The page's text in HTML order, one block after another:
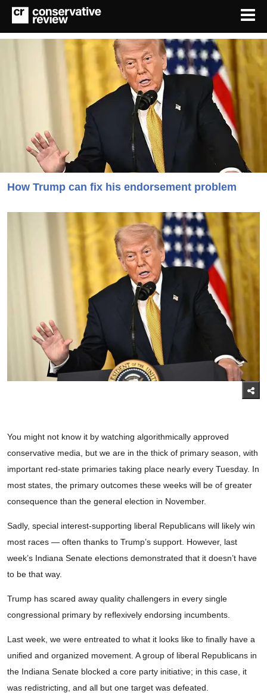
How Trump can fix his endorsement problem
You might not know it by watching algorithmically approved
conservative media, but we are in the thick of primary season, with
important red-state primaries taking place nearly every Tuesday. In
most states, the primary outcomes these weeks will be of greater
consequence than the general election in November.
Sadly, special interest-supporting liberal Republicans will likely win
most races — often thanks to Trump’s support. However, last
week’s Indiana Senate elections demonstrated that it doesn’t have
to be that way.
Trump has scared away quality challengers in every single
congressional primary by reflexively endorsing incumbents.
Last week, we were entreated to what it looks like to finally have a
unified and organized movement. A group of liberal Republicans in
the Indiana Senate blocked a core party initiative; in this case, it
was redistricting, and all but one target was defeated.